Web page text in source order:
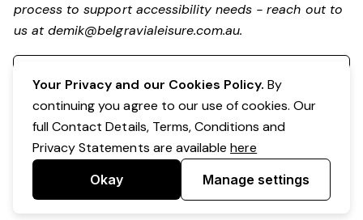
process to support accessibility needs - reach out to
us atdemik@belgravialeisure.com.au.
Your Privacy and our Cookies Policy. By
continuing you agree to our use of cookies. Our
full Contact Details, Terms, Conditions and
Privacy Statements are availablehere
Okay Manage settings